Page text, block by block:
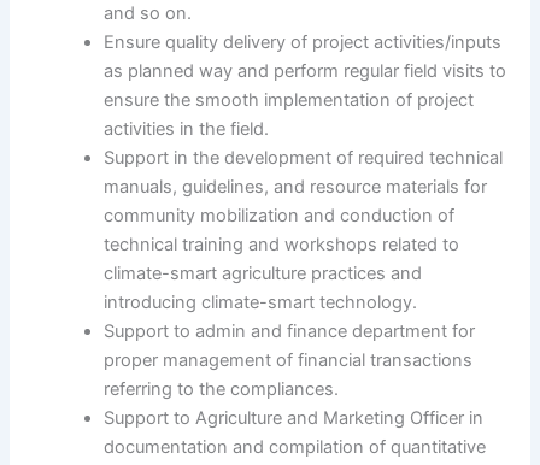
and so on.
Ensure quality delivery of project activities/inputs
as planned way and perform regular field visits to
ensure the smooth implementation of project
activities in the field.
Support in the development of required technical
manuals, guidelines, and resource materials for
community mobilization and conduction of
technical training and workshops related to
climate-smart agriculture practices and
introducing climate-smart technology.
Support to admin and finance department for
proper management of financial transactions
referring to the compliances.
Support to Agriculture and Marketing Officer in
documentation and compilation of quantitative